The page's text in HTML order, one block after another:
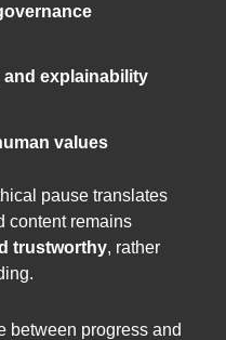
explainability
values
pause translates
content remains
trustworthy, rather
between progress and